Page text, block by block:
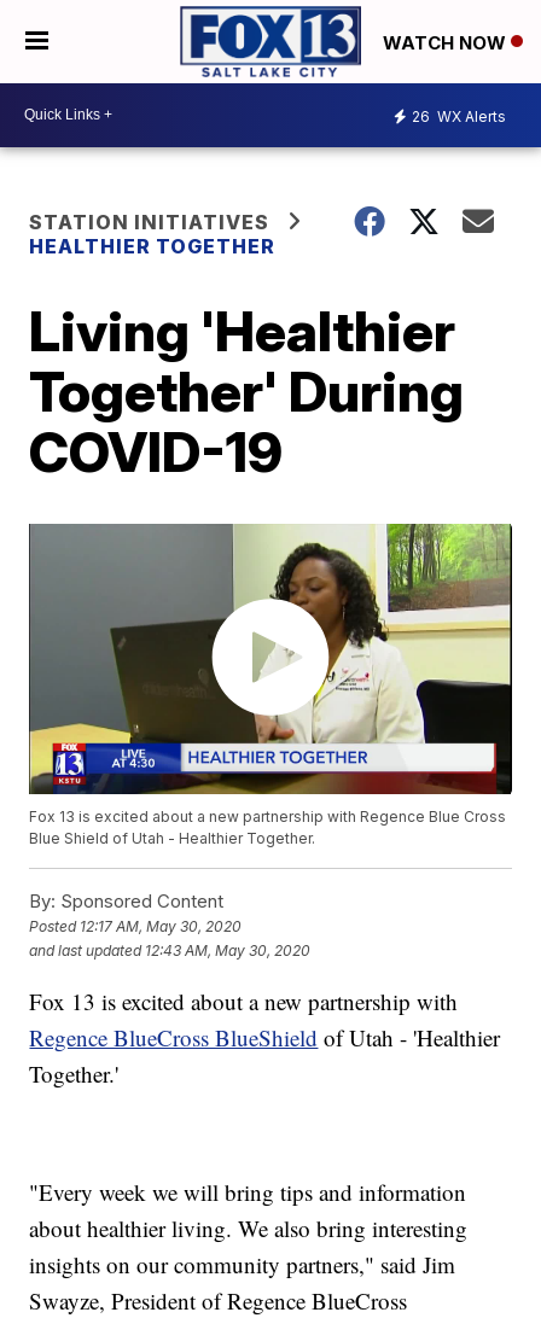
WATCH NOW
26 WX Alerts
STATION INITIATIVES
HEALTHIER TOGETHER
Living 'Healthier
Together' During
COVID-19
Fox 13 is excited about a new partnership with Regence Blue Cross
Blue Shield of Utah - Healthier Together.
By: Sponsored Content
Posted 12:17 AM, May 30, 2020
and last updated 12:43 AM, May 30, 2020
Fox 13 is excited about a new partnership with
Regence BlueCross BlueShield of Utah - 'Healthier
Together.'
"Every week we will bring tips and information
about healthier living. We also bring interesting
insights on our community partners," said Jim
Swayze, President of Regence BlueCross